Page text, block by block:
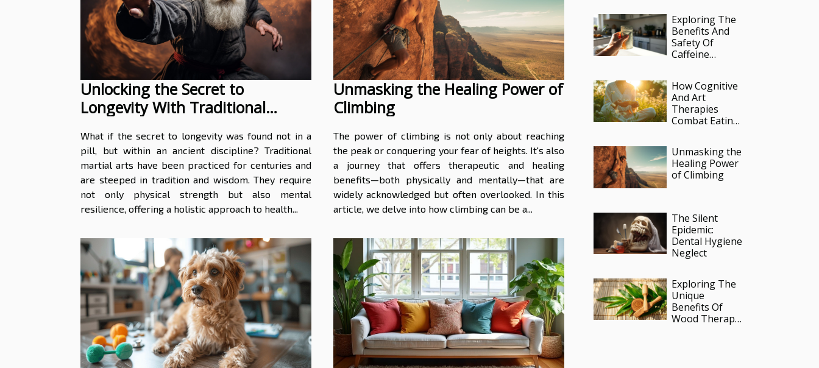
Unlocking the Secret to
Longevity With Traditional
What if the secret to longevity was found not in a
pill, but within an ancient discipline? Traditional
martial arts have been practiced for centuries and
are steeped in tradition and wisdom. They require
not only physical strength but also mental
resilience, offering a holistic approach to health...
Unmasking the Healing Power of
Climbing
The power of climbing is not only about reaching
the peak or conquering your fear of heights. It's also
a journey that offers therapeutic and healing
benefits—both physically and mentally—that are
widely acknowledged but often overlooked. In this
article, we delve into how climbing can be a...
Exploring The
Benefits And
Safety Of
Caffeine
How Cognitive
And Art
Therapies
Combat Eating
Image
Unmasking the
Healing Power
of Climbing
The Silent
Epidemic:
Dental Hygiene
Neglect
Exploring The
Unique
Benefits Of
Wood Therapy